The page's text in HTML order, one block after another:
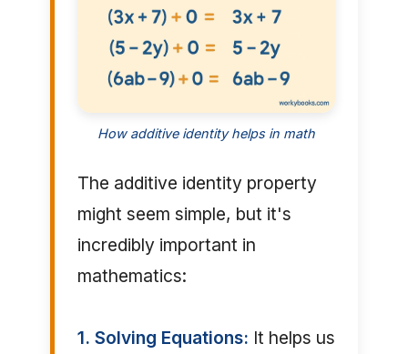
How additive identity helps in math
The additive identity property
might seem simple, but it's
incredibly important in
mathematics:
1. Solving Equations: It helps us